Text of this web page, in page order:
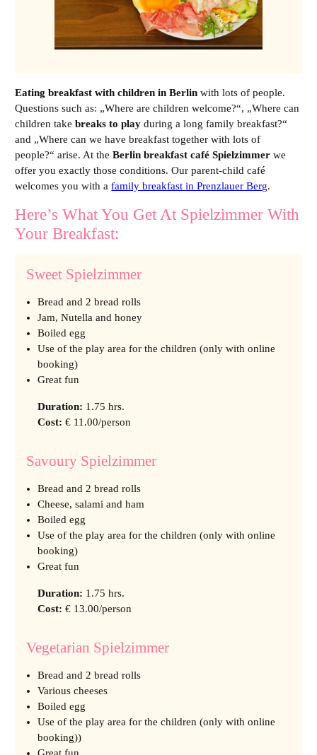
Eating breakfast with children in Berlin with lots of people.
Questions such as: „Where are children welcome?“, „Where can
children takebreaks to play during a long family breakfast?“
and „Where can we have breakfast together with lots of
people?“ arise. At theBerlin breakfast café Spielzimmer we
offer you exactly those conditions. Our parent-child café
welcomes you with afamily breakfast in Prenzlauer Berg.
Here’s What You Get At Spielzimmer With
Your Breakfast:
Sweet Spielzimmer
Bread and 2 bread rolls
Jam, Nutella and honey
Boiled egg
Use of the play area for the children (only with online
booking)
Great fun
Duration: 1.75 hrs.
Cost: € 11.00/person
Savoury Spielzimmer
Bread and 2 bread rolls
Cheese, salami and ham
Boiled egg
Use of the play area for the children (only with online
booking)
Great fun
Duration: 1.75 hrs.
Cost: € 13.00/person
Vegetarian Spielzimmer
Bread and 2 bread rolls
Various cheeses
Boiled egg
Use of the play area for the children (only with online
booking))